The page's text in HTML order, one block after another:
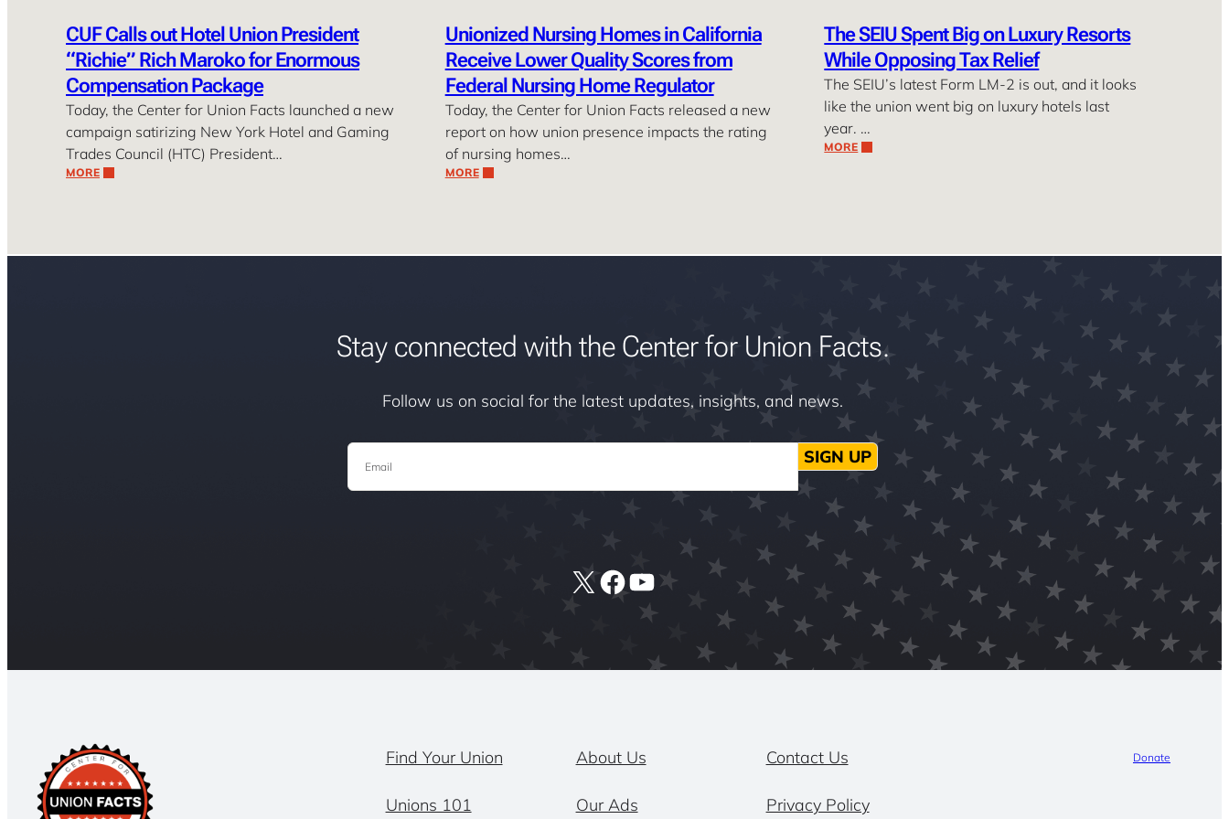
CUF Calls out Hotel Union President
“Richie” Rich Maroko for Enormous
Compensation Package
Today, the Center for Union Facts launched a new
campaign satirizing New York Hotel and Gaming
Trades Council (HTC) President…
MORE
Unionized Nursing Homes in California
Receive Lower Quality Scores from
Federal Nursing Home Regulator
Today, the Center for Union Facts released a new
report on how union presence impacts the rating
of nursing homes…
MORE
The SEIU Spent Big on Luxury Resorts
While Opposing Tax Relief
The SEIU’s latest Form LM-2 is out, and it looks
like the union went big on luxury hotels last
year. …
MORE
Stay connected with the Center for Union Facts.
Follow us on social for the latest updates, insights, and news.
Email SIGN UP
X Facebook
YouTube
Find Your Union About Us Contact Us
Unions 101 Our Ads Privacy Policy
Donate